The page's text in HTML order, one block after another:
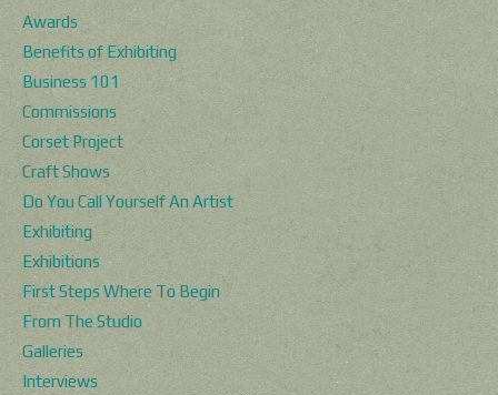
Awards
Benefits of Exhibiting
Business 101
Commissions
Corset Project
Craft Shows
Do You Call Yourself An Artist
Exhibiting
Exhibitions
First Steps Where To Begin
From The Studio
Galleries
Interviews